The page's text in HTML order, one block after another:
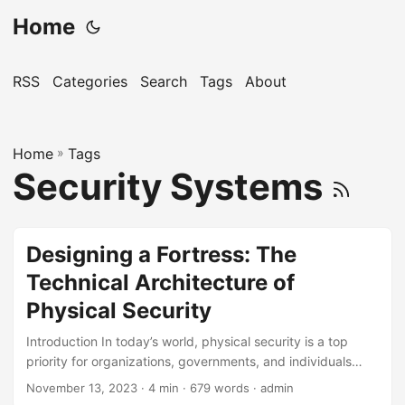
Home
RSS Categories Search Tags About
Home » Tags
Security Systems
Designing a Fortress: The
Technical Architecture of
Physical Security
Introduction In today’s world, physical security is a top
priority for organizations, governments, and individuals
alike. With the increasing threat of terrorism, crime, and
November 13, 2023 · 4 min · 679 words · admin